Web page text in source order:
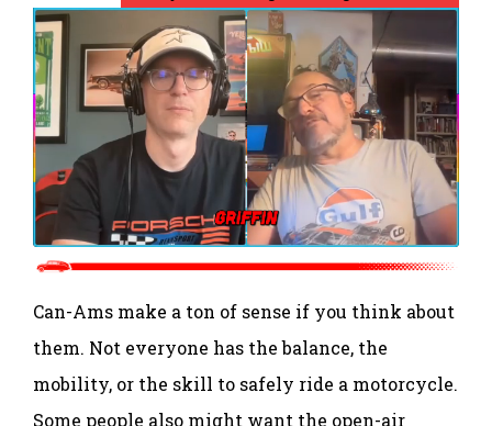
Can-Ams make a ton of sense if you think about
them. Not everyone has the balance, the
mobility, or the skill to safely ride a motorcycle.
Some people also might want the open-air